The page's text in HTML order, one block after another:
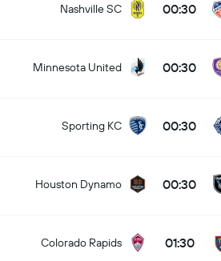
Nashville SC 00:30
Minnesota United 00:30
Sporting KC 00:30
Houston Dynamo 00:30
Colorado Rapids 01:30